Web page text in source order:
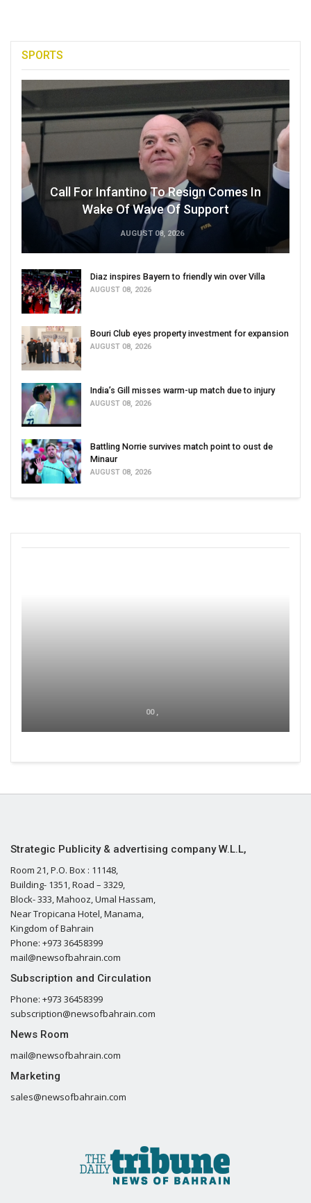
SPORTS
Call For Infantino To Resign Comes In
Wake Of Wave Of Support
AUGUST 08, 2026
Diaz inspires Bayern to friendly win over Villa
AUGUST 08, 2026
Bouri Club eyes property investment for expansion
AUGUST 08, 2026
India’s Gill misses warm-up match due to injury
AUGUST 08, 2026
Battling Norrie survives match point to oust de
Minaur
AUGUST 08, 2026
00 ,
Strategic Publicity & advertising company W.L.L,
Room 21, P.O. Box : 11148,
Building- 1351, Road – 3329,
Block- 333, Mahooz, Umal Hassam,
Near Tropicana Hotel, Manama,
Kingdom of Bahrain
Phone: +973 36458399
mail@newsofbahrain.com
Subscription and Circulation
Phone: +973 36458399
subscription@newsofbahrain.com
News Room
mail@newsofbahrain.com
Marketing
sales@newsofbahrain.com